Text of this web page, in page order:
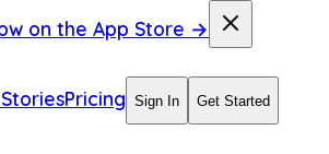
on the App Store →
Pricing Sign In Get Started